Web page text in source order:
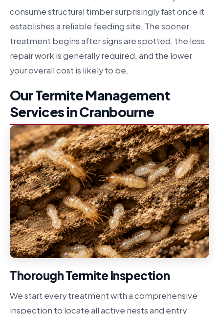
consume structural timber surprisingly fast once it
establishes a reliable feeding site. The sooner
treatment begins after signs are spotted, the less
repair work is generally required, and the lower
your overall cost is likely to be.
Our Termite Management
Services in Cranbourne
Thorough Termite Inspection
We start every treatment with a comprehensive
inspection to locate all active nests and entry